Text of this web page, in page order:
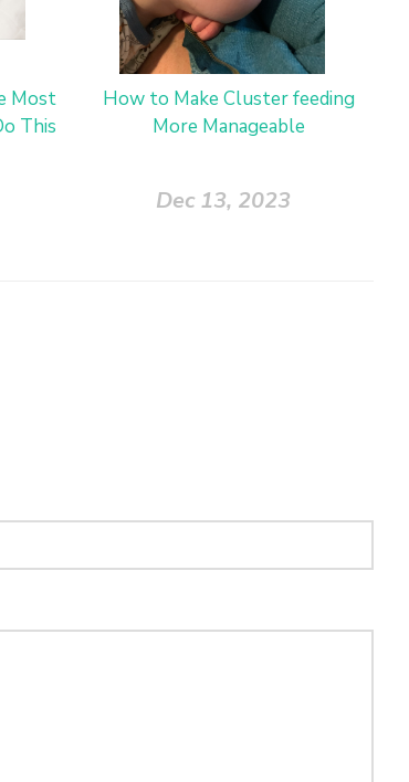
Most
This
How to Make Cluster feeding
More Manageable
Dec 13, 2023